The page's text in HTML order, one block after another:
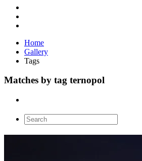
Home
Gallery
Tags
Matches by tag ternopol